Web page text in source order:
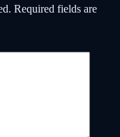
Required fields are